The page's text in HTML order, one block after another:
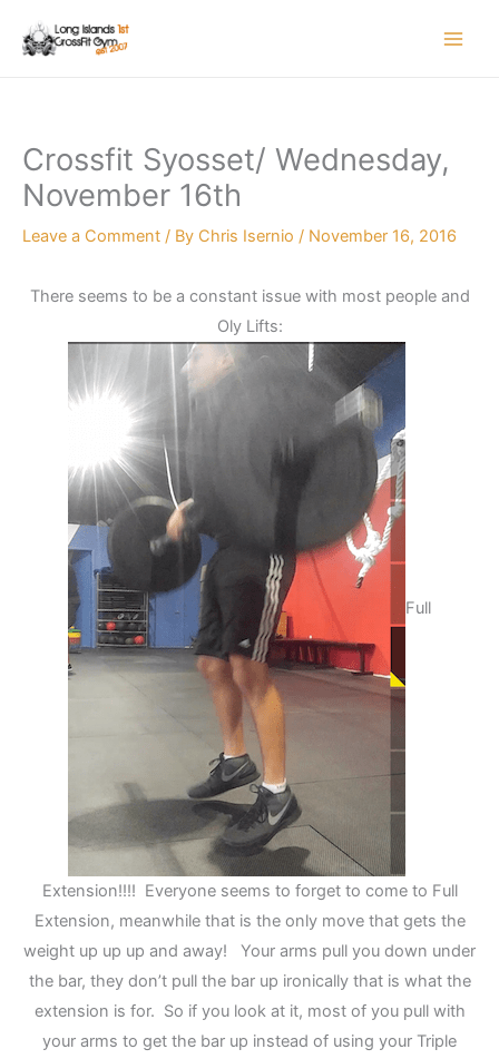
Crossfit Syosset/ Wednesday,
November 16th
Leave a Comment / By Chris Isernio / November 16, 2016
There seems to be a constant issue with most people and
Oly Lifts:
Full
Extension!!!! Everyone seems to forget to come to Full
Extension, meanwhile that is the only move that gets the
weight up up up and away! Your arms pull you down under
the bar, they don’t pull the bar up ironically that is what the
extension is for. So if you look at it, most of you pull with
your arms to get the bar up instead of using your Triple